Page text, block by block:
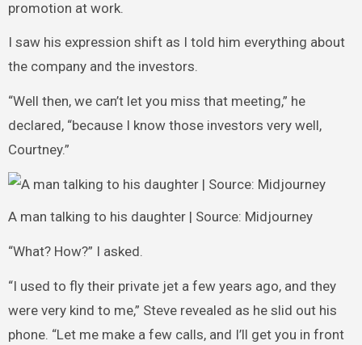
promotion at work.
I saw his expression shift as I told him everything about
the company and the investors.
“Well then, we can’t let you miss that meeting,” he
declared, “because I know those investors very well,
Courtney.”
A man talking to his daughter | Source: Midjourney
“What? How?” I asked.
“I used to fly their private jet a few years ago, and they
were very kind to me,” Steve revealed as he slid out his
phone. “Let me make a few calls, and I’ll get you in front